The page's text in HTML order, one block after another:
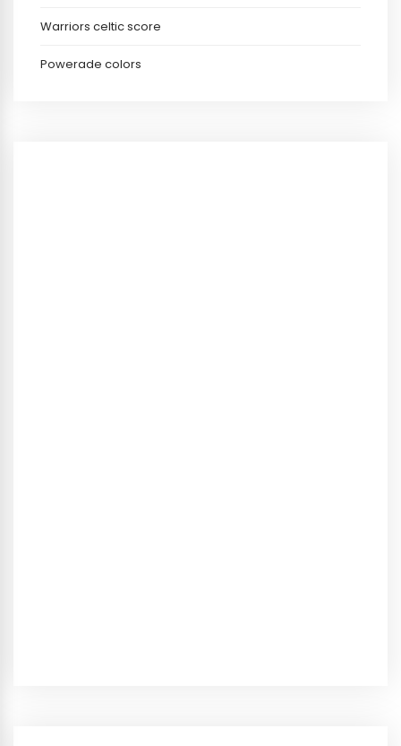
Warriors celtic score
Powerade colors